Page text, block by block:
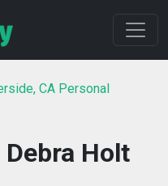
CA Personal
Holt